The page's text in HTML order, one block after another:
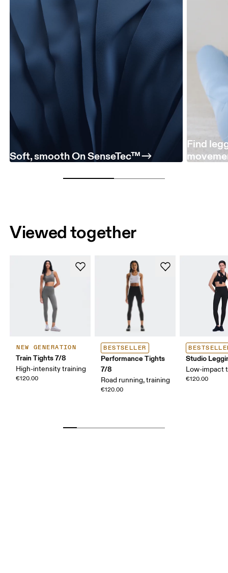
Soft, smooth On SenseTec™
Find
Viewed together
NEW GENERATION
Train Tights 7/8
High-intensity training
€120.00
BESTSELLER
Performance Tights
7/8
Road running, training
€120.00
Studio
Low-impact
€120.00